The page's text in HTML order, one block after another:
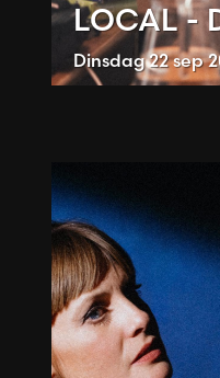
LOCAL -
Dinsdag22 sep